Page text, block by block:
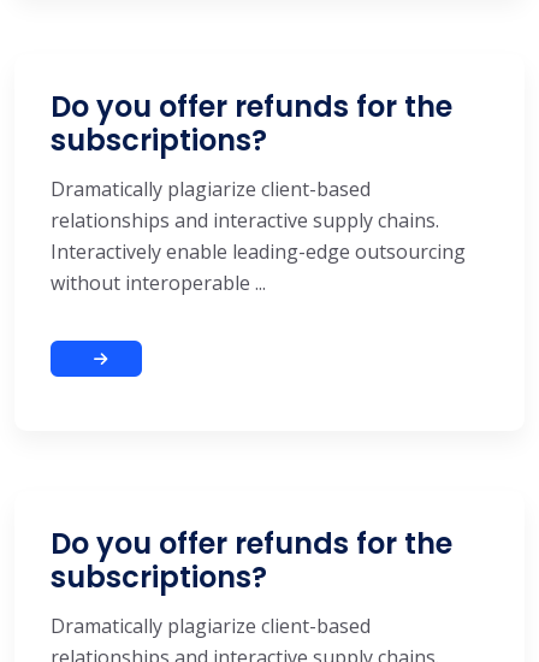
Do you offer refunds for the
subscriptions?
Dramatically plagiarize client-based
relationships and interactive supply chains.
Interactively enable leading-edge outsourcing
without interoperable ...
Do you offer refunds for the
subscriptions?
Dramatically plagiarize client-based